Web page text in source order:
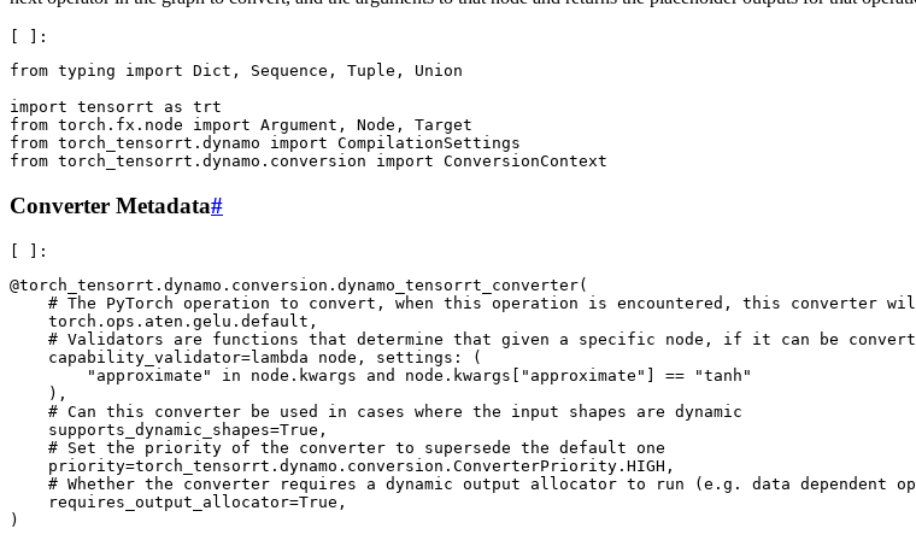
from typing import Dict, Sequence, Tuple, Union
import tensorrt as trt
from torch.fx.node import Argument, Node, Target
from torch_tensorrt.dynamo import CompilationSettings
Converter Metadata#
@torch_tensorrt.dynamo.conversion.dynamo_tensorrt_converter(
# The PyTorch operation to convert, when this operation is encountered, this converter
    torch.ops.aten.gelu.default,
# Validators are functions that determine that given a specific node, if it can be
    capability_validator=lambda node, settings: (
        "approximate" in node.kwargs and node.kwargs["approximate"] == "tanh"
    ),
    # Can this converter be used in cases where the input shapes are dynamic
    supports_dynamic_shapes=True,
    # Set the priority of the converter to supersede the default one
    priority=torch_tensorrt.dynamo.conversion.ConverterPriority.HIGH,
# Whether the converter requires a dynamic output allocator to run (e.g. data dependent
    requires_output_allocator=True,